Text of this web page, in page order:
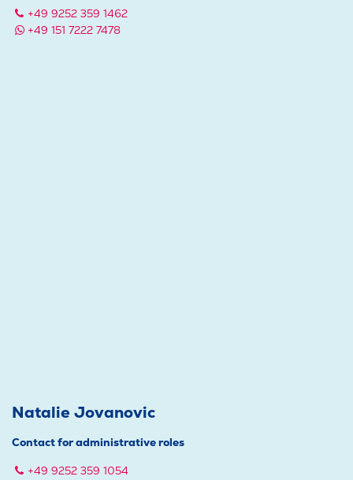
+49 9252 359 1462
+49 151 7222 7478
Natalie Jovanovic
Contact for administrative roles
+49 9252 359 1054